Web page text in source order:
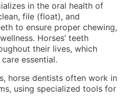
in the oral health of
file (float), and
to ensure proper chewing,
Horses’ teeth
their lives, which
essential.
horse dentists often work in
using specialized tools for